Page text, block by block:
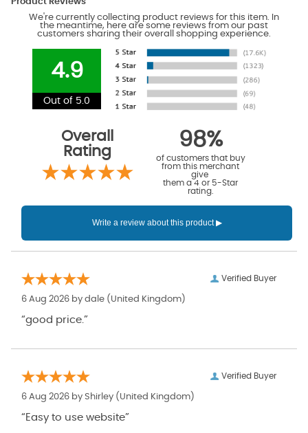
We're currently collecting product reviews for this item. In
the meantime, here are some reviews from our past
customers sharing their overall shopping experience.
4.9
Out of 5.0
Overall
Rating
98%
of customers that buy
from this merchant
give
them a 4 or 5-Star
rating.
Verified Buyer
6 Aug 2026 by dale (United Kingdom)
“good price.”
Verified Buyer
6 Aug 2026 by Shirley (United Kingdom)
“Easy to use website”